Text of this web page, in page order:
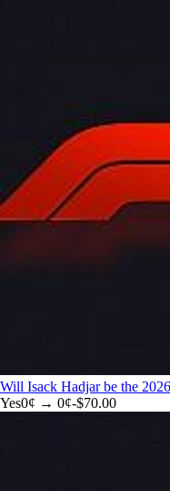
Will Isack Hadjar be the
Yes0¢ → 0¢-$70.00